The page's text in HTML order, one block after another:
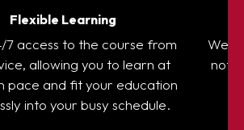
Flexible Learning
7 access to the course from
allowing you to learn at
pace and fit your education
into your busy schedule.
We
not